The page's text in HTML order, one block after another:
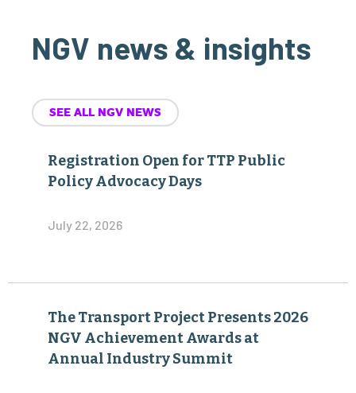
NGV news & insights
SEE ALL NGV NEWS
Registration Open for TTP Public
Policy Advocacy Days
July 22, 2026
The Transport Project Presents 2026
NGV Achievement Awards at
Annual Industry Summit